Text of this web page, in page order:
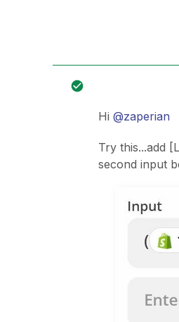
Hi @zaperian
Try this...add
second input